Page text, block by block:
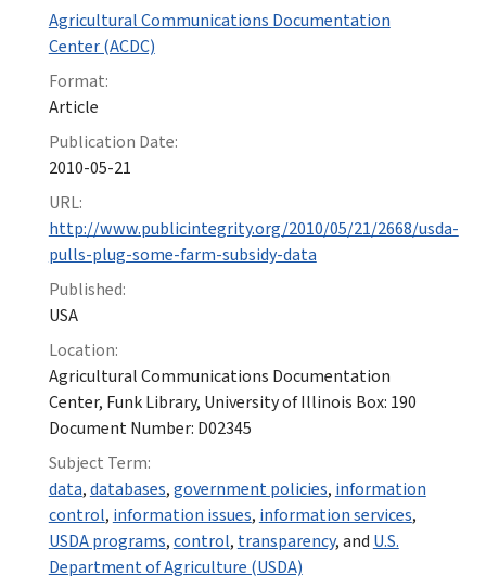
Agricultural Communications Documentation
Center (ACDC)
Format:
Article
Publication Date:
2010-05-21
URL:
http://www.publicintegrity.org/2010/05/21/2668/usda-
pulls-plug-some-farm-subsidy-data
Published:
USA
Location:
Agricultural Communications Documentation
Center, Funk Library, University of Illinois Box: 190
Document Number: D02345
Subject Term:
data,databases,government policies, information
control, information issues, information services,
USDA programs,control, transparency, and U.S.
Department of Agriculture (USDA)